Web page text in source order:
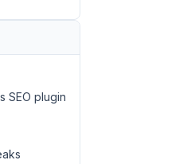
SEO plugin